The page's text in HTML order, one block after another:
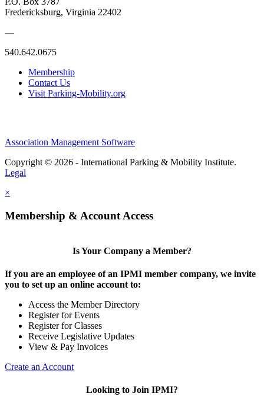
Fredericksburg, Virginia 22402
—
540.642.0675
Membership
Contact Us
Visit Parking-Mobility.org
Association Management Software
Copyright © 2026 - International Parking & Mobility Institute.
Legal
×
Membership & Account Access
Is Your Company a Member?
If you are an employee of an IPMI member company, we invite
you to set up an online account to:
Access the Member Directory
Register for Events
Register for Classes
Receive Legislative Updates
View & Pay Invoices
Create an Account
Looking to Join IPMI?